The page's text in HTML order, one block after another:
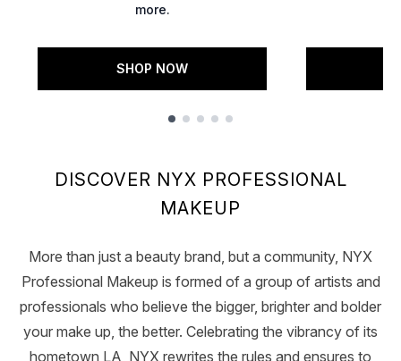
more.
SHOP NOW
DISCOVER NYX PROFESSIONAL
MAKEUP
More than just a beauty brand, but a community, NYX
Professional Makeup is formed of a group of artists and
professionals who believe the bigger, brighter and bolder
your make up, the better. Celebrating the vibrancy of its
hometown LA, NYX rewrites the rules and ensures to